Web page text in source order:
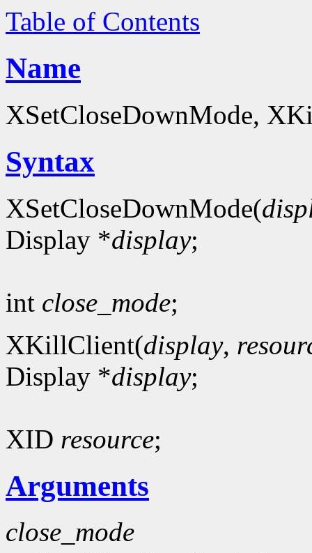
Table of Contents
Name
XSetCloseDownMode,
Syntax
XSetCloseDownMode(
Display *display;
int close_mode;
XKillClient(display,
Display *display;
XID resource;
Arguments
close_mode